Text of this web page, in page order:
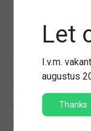
14 dagen
Verzending
Let
I.v.m.
augustus
Thanks